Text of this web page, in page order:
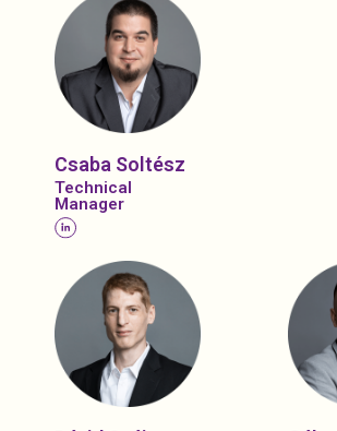
Csaba Soltész
Technical
Manager